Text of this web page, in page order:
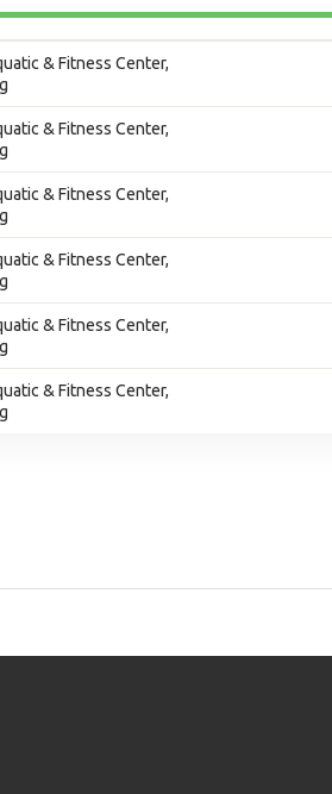
& Fitness Center,
& Fitness Center,
& Fitness Center,
& Fitness Center,
& Fitness Center,
& Fitness Center,